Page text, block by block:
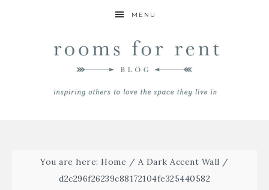
MENU
You are here:Home / A Dark Accent Wall /
d2c296f26239c88172104fe325440582